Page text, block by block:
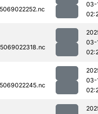
03-
03-
03-